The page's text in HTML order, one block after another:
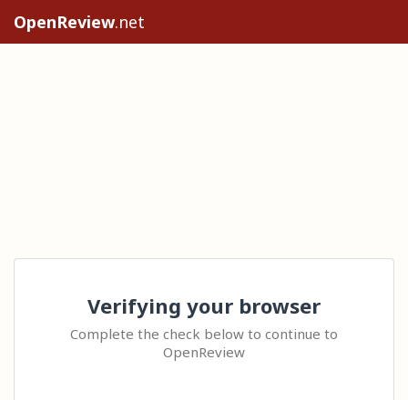
OpenReview.net
Verifying your browser
Complete the check below to continue to
OpenReview